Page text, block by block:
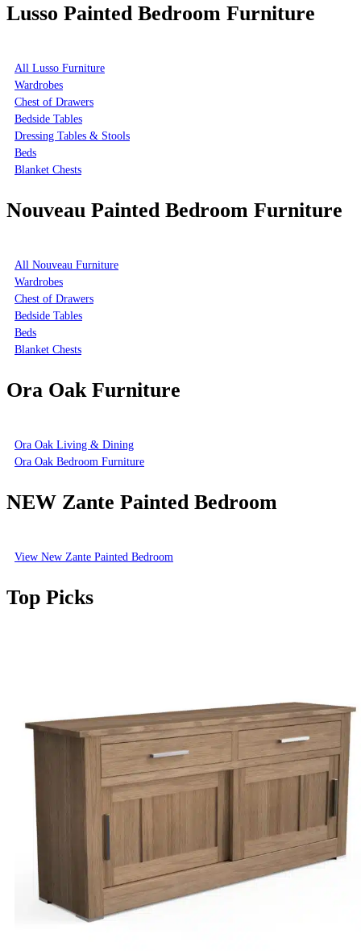
Lusso Painted Bedroom Furniture
All Lusso Furniture
Wardrobes
Chest of Drawers
Bedside Tables
Dressing Tables & Stools
Beds
Blanket Chests
Nouveau Painted Bedroom Furniture
All Nouveau Furniture
Wardrobes
Chest of Drawers
Bedside Tables
Beds
Blanket Chests
Ora Oak Furniture
Ora Oak Living & Dining
Ora Oak Bedroom Furniture
NEW Zante Painted Bedroom
View New Zante Painted Bedroom
Top Picks